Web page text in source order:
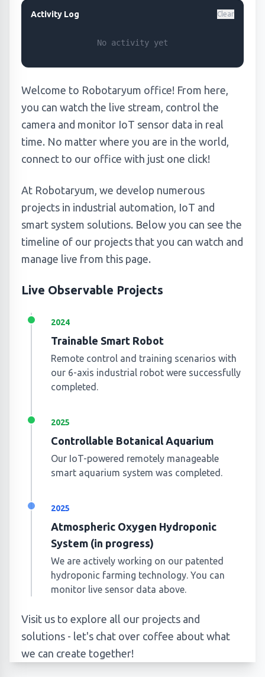
Activity Log Clear
No activity yet
Welcome to Robotaryum office! From here,
you can watch the live stream, control the
camera and monitor IoT sensor data in real
time. No matter where you are in the world,
connect to our office with just one click!
At Robotaryum, we develop numerous
projects in industrial automation, IoT and
smart system solutions. Below you can see the
timeline of our projects that you can watch and
manage live from this page.
Live Observable Projects
2024
Trainable Smart Robot
Remote control and training scenarios with
our 6-axis industrial robot were successfully
completed.
2025
Controllable Botanical Aquarium
Our IoT-powered remotely manageable
smart aquarium system was completed.
2025
Atmospheric Oxygen Hydroponic
System (in progress)
We are actively working on our patented
hydroponic farming technology. You can
monitor live sensor data above.
Visit us to explore all our projects and
solutions - let's chat over coffee about what
we can create together!